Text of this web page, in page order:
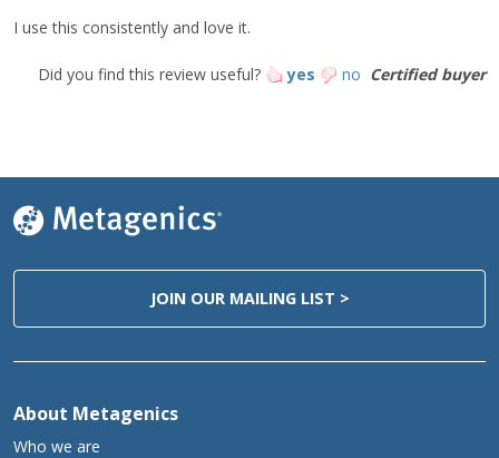
† No MSG
I use this consistently and love it.
Did you find this review useful? yes no Certified buyer
JOIN OUR MAILING LIST >
About Metagenics
Who we are